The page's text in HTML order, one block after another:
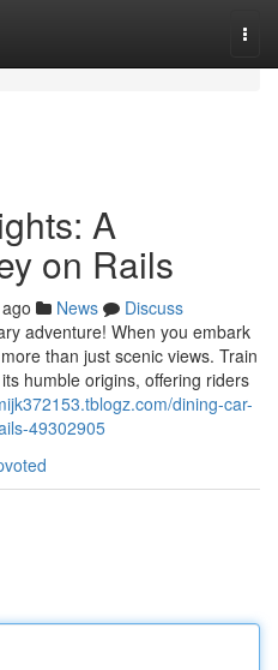
A
on Rails
News
Discuss
adventure! When you embark
than just scenic views. Train
humble origins, offering riders
dining-car-
49302905